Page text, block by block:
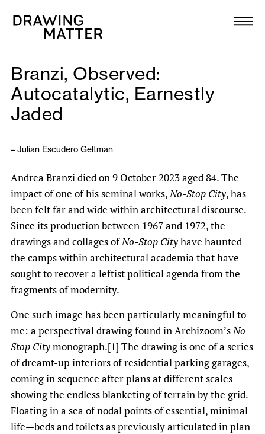
Collection
DMJournal
Programme
Publications
About
Newsletter
Branzi, Observed:
Autocatalytic, Earnestly
Jaded
– Julian Escudero Geltman
Andrea Branzi died on 9 October 2023 aged 84. The
impact of one of his seminal works,No-Stop City, has
been felt far and wide within architectural discourse.
Since its production between 1967 and 1972, the
drawings and collages ofNo-Stop Cityhave haunted
the camps within architectural academia that have
sought to recover a leftist political agenda from the
fragments of modernity.
One such image has been particularly meaningful to
me: a perspectival drawing found in Archizoom’sNo
Stop Citymonograph.[1] The drawing is one of a series
of dreamt-up interiors of residential parking garages,
coming in sequence after plans at different scales
showing the endless blanketing of terrain by the grid.
Floating in a sea of nodal points of essential, minimal
life—beds and toilets as previously articulated in plan